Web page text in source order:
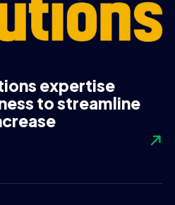
expertise
to streamline